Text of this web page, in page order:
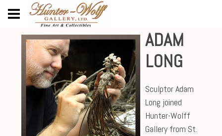
ADAM
LONG
Sculptor Adam
Long joined
Hunter-Wolff
Gallery from St.